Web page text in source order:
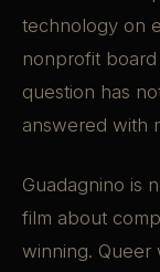
technology on
nonprofit
question has
answered with
Guadagnino is
film about
winning. Queer